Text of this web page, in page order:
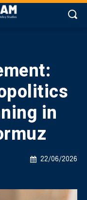
in
22/06/2026